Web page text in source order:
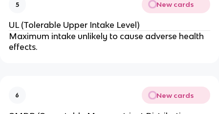
5 New cards
UL (Tolerable Upper Intake Level)
Maximum intake unlikely to cause adverse health
effects.
6 New cards